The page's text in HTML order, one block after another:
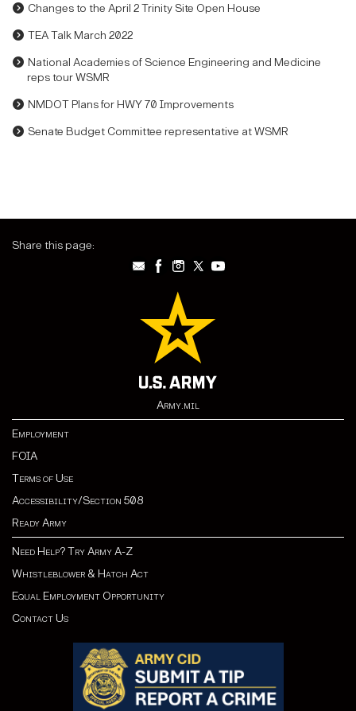
Changes to the April 2 Trinity Site Open House
TEA Talk March 2022
National Academies of Science Engineering and Medicine
reps tour WSMR
NMDOT Plans for HWY 70 Improvements
Senate Budget Committee representative at WSMR
Share this page:
Army.mil
Employment
FOIA
Terms of Use
Accessibility/Section 508
Ready Army
Need Help? Try Army A-Z
Whistleblower & Hatch Act
Equal Employment Opportunity
Contact Us